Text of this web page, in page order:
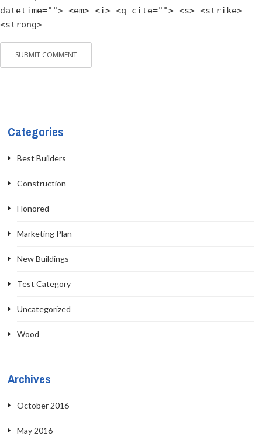
datetime=""> <em> <i> <q cite=""> <s> <strike>
<strong>
Categories
Best Builders
Construction
Honored
Marketing Plan
New Buildings
Test Category
Uncategorized
Wood
Archives
October 2016
May 2016